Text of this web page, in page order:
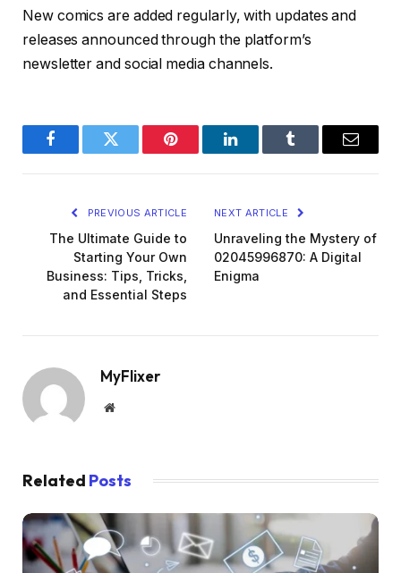
New comics are added regularly, with updates and
releases announced through the platform’s
newsletter and social media channels.
FacebookTwitter Pinterest LinkedInTumblr Email
PREVIOUS ARTICLE
The Ultimate Guide to
Starting Your Own
Business: Tips, Tricks,
and Essential Steps
NEXT ARTICLE
Unraveling the Mystery of
02045996870: A Digital
Enigma
MyFlixer
Website
Related Posts